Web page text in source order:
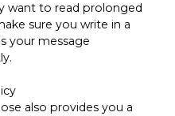
want to read prolonged
sure you write in a
your message
also provides you a